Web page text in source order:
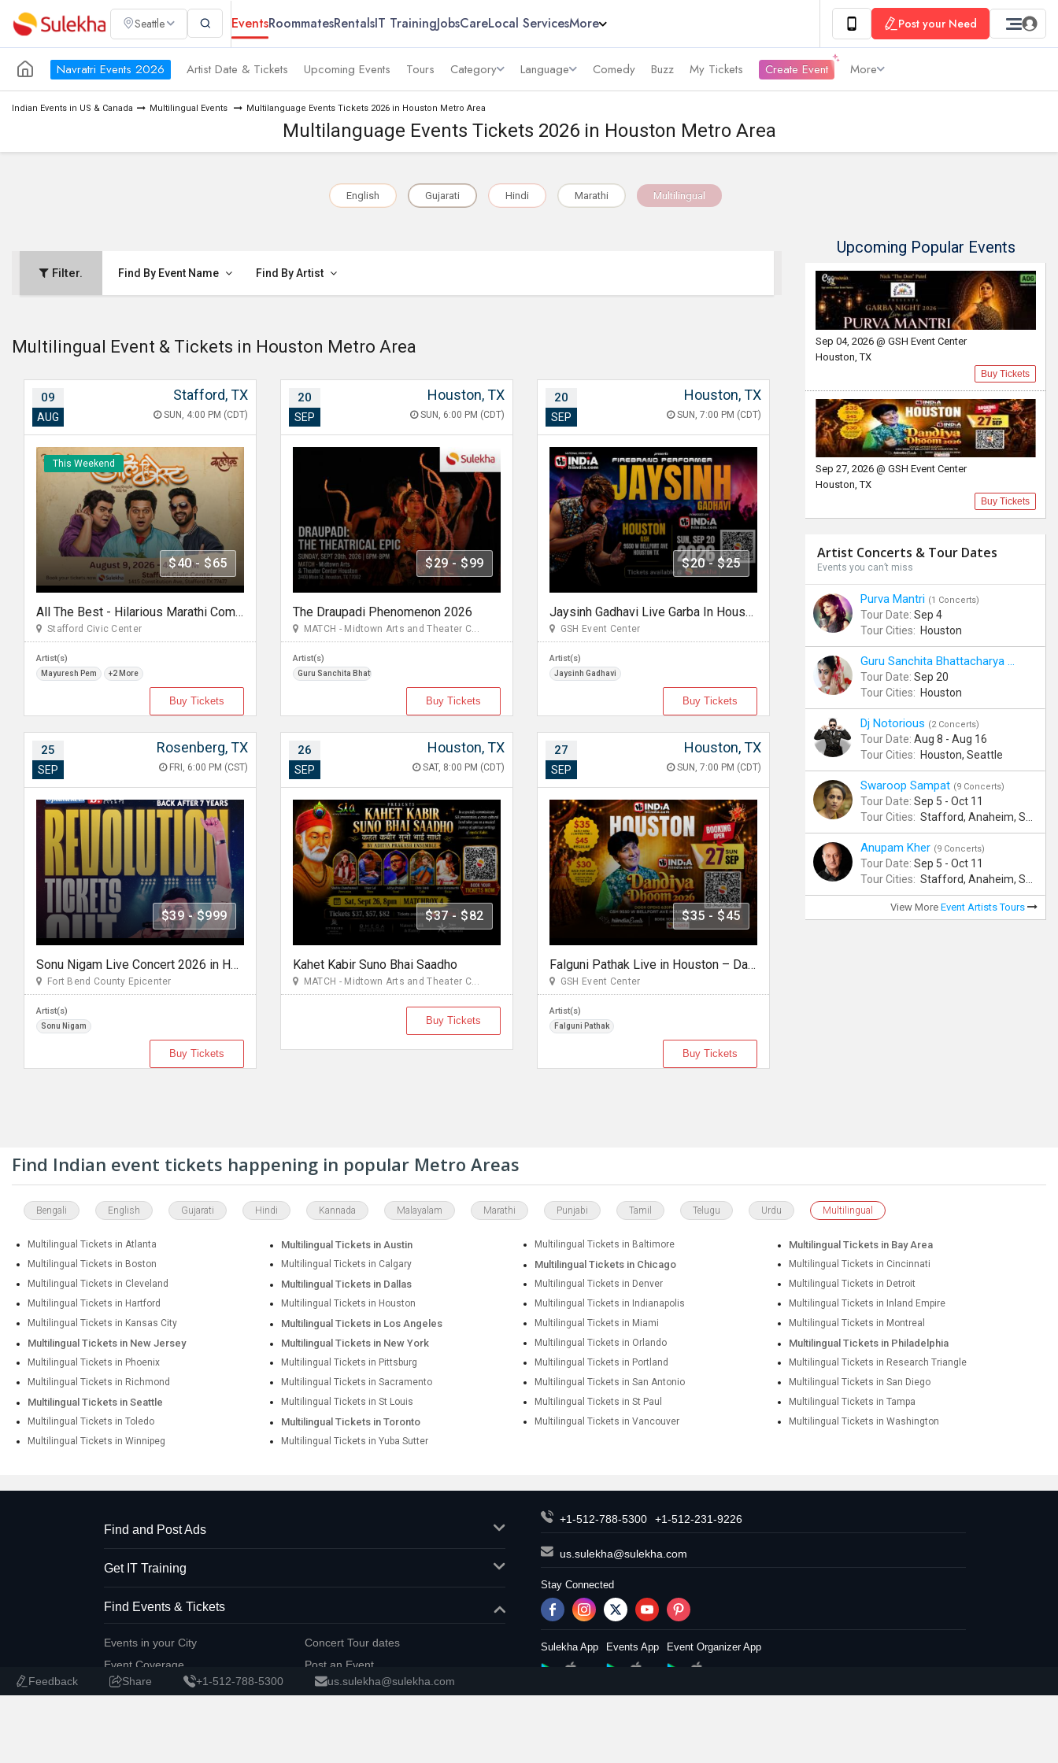
Seattle EventsRoommatesRentalsIT TrainingJobsCareLocal ServicesMore Post your Need
Navratri Events 2026 Artist Date & Tickets Upcoming Events Tours Category Language Comedy Buzz My Tickets Create Event More
Indian Events in US & Canada Multilingual Events Multilanguage Events Tickets 2026 in Houston Metro Area
Multilanguage Events Tickets 2026 in Houston Metro Area
English Gujarati Hindi Marathi Multilingual
Filter. Find By Event Name Find By Artist
Multilingual Event & Tickets in Houston Metro Area
09
AUG
Stafford, TX
SUN, 4:00 PM (CDT)
This Weekend
$40 - $65
All The Best - Hilarious Marathi Comedy In Stafford, TX
Stafford Civic Center
Artist(s)
Mayuresh Pem +2 More
Buy Tickets
20
SEP
Houston, TX
SUN, 6:00 PM (CDT)
$29 - $99
The Draupadi Phenomenon 2026
MATCH - Midtown Arts and Theater C...
Artist(s)
Guru Sanchita Bhattacharya
Buy Tickets
20
SEP
Houston, TX
SUN, 7:00 PM (CDT)
$20 - $25
Jaysinh Gadhavi Live Garba In Houston 2026
GSH Event Center
Artist(s)
Jaysinh Gadhavi
Buy Tickets
25
SEP
Rosenberg, TX
FRI, 6:00 PM (CST)
$39 - $999
Sonu Nigam Live Concert 2026 in Houston | Revolution Tour
Fort Bend County Epicenter
Artist(s)
Sonu Nigam
Buy Tickets
26
SEP
Houston, TX
SAT, 8:00 PM (CDT)
$37 - $82
Kahet Kabir Suno Bhai Saadho
MATCH - Midtown Arts and Theater C...
Buy Tickets
27
SEP
Houston, TX
SUN, 7:00 PM (CDT)
$35 - $45
Falguni Pathak Live in Houston – Dandiya Dhoom 2026
GSH Event Center
Artist(s)
Falguni Pathak
Buy Tickets
Upcoming Popular Events
Sep 04, 2026 @ GSH Event Center
Houston, TX
Buy Tickets
Sep 27, 2026 @ GSH Event Center
Houston, TX
Buy Tickets
Artist Concerts & Tour Dates
Events you can’t miss
Purva Mantri (1 Concerts)
Tour Date: Sep 4
Tour Cities: Houston
Guru Sanchita Bhattacharya
(1 Concerts)
Tour Date: Sep 20
Tour Cities: Houston
Dj Notorious (2 Concerts)
Tour Date: Aug 8 - Aug 16
Tour Cities: Houston, Seattle
Swaroop Sampat (9 Concerts)
Tour Date: Sep 5 - Oct 11
Tour Cities: Stafford, Anaheim, San Jose, Columbus, Birmingham, New York, Rahway, Naperville, Andover
Anupam Kher (9 Concerts)
Tour Date: Sep 5 - Oct 11
Tour Cities: Stafford, Anaheim, San Jose, Columbus, Birmingham, New York, Rahway, Naperville, Andover
View More Event Artists Tours
Find Indian event tickets happening in popular Metro Areas
Bengali English Gujarati Hindi Kannada Malayalam Marathi Punjabi Tamil Telugu Urdu Multilingual
Multilingual Tickets in Atlanta Multilingual Tickets in Austin Multilingual Tickets in Baltimore Multilingual Tickets in Bay Area
Multilingual Tickets in Boston Multilingual Tickets in Calgary Multilingual Tickets in Chicago
Multilingual Tickets in Cincinnati
Multilingual Tickets in Cleveland
Multilingual Tickets in Dallas Multilingual Tickets in Denver
Multilingual Tickets in Detroit
Multilingual Tickets in Hartford
Multilingual Tickets in Houston Multilingual Tickets in Indianapolis
Multilingual Tickets in Inland Empire
Multilingual Tickets in Kansas City
Multilingual Tickets in Los Angeles Multilingual Tickets in Miami Multilingual Tickets in Montreal
Multilingual Tickets in New Jersey Multilingual Tickets in New York Multilingual Tickets in Orlando Multilingual Tickets in Philadelphia
Multilingual Tickets in Phoenix Multilingual Tickets in Pittsburg Multilingual Tickets in Portland
Multilingual Tickets in Research Triangle
Multilingual Tickets in Richmond
Multilingual Tickets in Sacramento Multilingual Tickets in San Antonio Multilingual Tickets in San Diego
Multilingual Tickets in Seattle Multilingual Tickets in St Louis Multilingual Tickets in St Paul
Multilingual Tickets in Tampa
Multilingual Tickets in Toledo
Multilingual Tickets in Toronto Multilingual Tickets in Vancouver
Multilingual Tickets in Washington
Multilingual Tickets in Winnipeg
Multilingual Tickets in Yuba Sutter
Find and Post Ads
Get IT Training
Find Events & Tickets
Events in your City
Concert Tour dates
Event Coverage
Post an Event
Corporate
+1-512-788-5300 +1-512-231-9226
us.sulekha@sulekha.com
Stay Connected
Sulekha App Events App Event Organizer App
Feedback Share +1-512-788-5300 us.sulekha@sulekha.com